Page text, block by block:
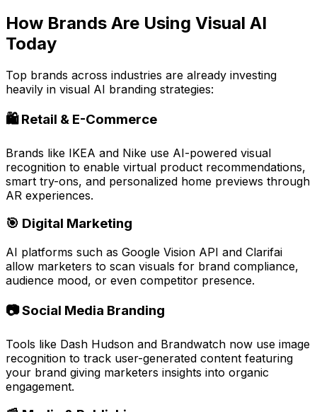
How Brands Are Using Visual AI
Today
Top brands across industries are already investing
heavily in visual AI branding strategies:
🛍️ Retail & E-Commerce
Brands like IKEA and Nike use AI-powered visual
recognition to enable virtual product recommendations,
smart try-ons, and personalized home previews through
AR experiences.
🎯 Digital Marketing
AI platforms such as Google Vision API and Clarifai
allow marketers to scan visuals for brand compliance,
audience mood, or even competitor presence.
📷 Social Media Branding
Tools like Dash Hudson and Brandwatch now use image
recognition to track user-generated content featuring
your brand giving marketers insights into organic
engagement.